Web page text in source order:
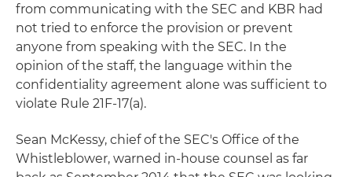
from communicating with the SEC and KBR had
not tried to enforce the provision or prevent
anyone from speaking with the SEC. In the
opinion of the staff, the language within the
confidentiality agreement alone was sufficient to
violate Rule 21F-17(a).
Sean McKessy, chief of the SEC's Office of the
Whistleblower, warned in-house counsel as far